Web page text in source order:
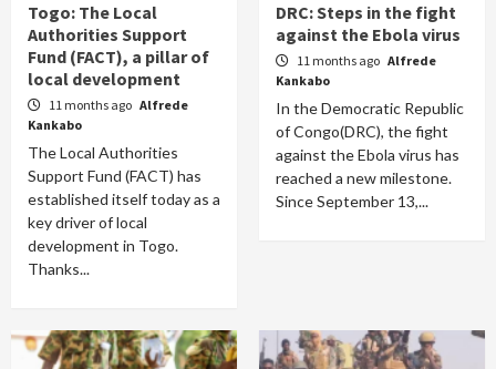
Togo: The Local
Authorities Support
Fund (FACT), a pillar of
local development
11 months ago Alfrede
Kankabo
The Local Authorities
Support Fund (FACT) has
established itself today as a
key driver of local
development in Togo.
Thanks...
DRC: Steps in the fight
against the Ebola virus
11 months ago Alfrede
Kankabo
In the Democratic Republic
of Congo(DRC), the fight
against the Ebola virus has
reached a new milestone.
Since September 13,...